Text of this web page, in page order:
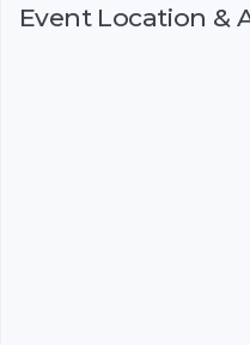
Event Location &